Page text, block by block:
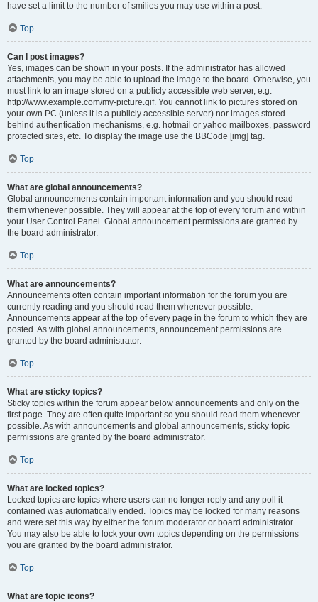
have set a limit to the number of smilies you may use within a post.
Top
Can I post images?
Yes, images can be shown in your posts. If the administrator has allowed
attachments, you may be able to upload the image to the board. Otherwise, you
must link to an image stored on a publicly accessible web server, e.g.
http://www.example.com/my-picture.gif. You cannot link to pictures stored on
your own PC (unless it is a publicly accessible server) nor images stored
behind authentication mechanisms, e.g. hotmail or yahoo mailboxes, password
protected sites, etc. To display the image use the BBCode [img] tag.
Top
What are global announcements?
Global announcements contain important information and you should read
them whenever possible. They will appear at the top of every forum and within
your User Control Panel. Global announcement permissions are granted by
the board administrator.
Top
What are announcements?
Announcements often contain important information for the forum you are
currently reading and you should read them whenever possible.
Announcements appear at the top of every page in the forum to which they are
posted. As with global announcements, announcement permissions are
granted by the board administrator.
Top
What are sticky topics?
Sticky topics within the forum appear below announcements and only on the
first page. They are often quite important so you should read them whenever
possible. As with announcements and global announcements, sticky topic
permissions are granted by the board administrator.
Top
What are locked topics?
Locked topics are topics where users can no longer reply and any poll it
contained was automatically ended. Topics may be locked for many reasons
and were set this way by either the forum moderator or board administrator.
You may also be able to lock your own topics depending on the permissions
you are granted by the board administrator.
Top
What are topic icons?